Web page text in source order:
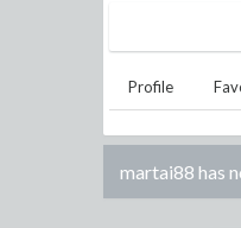
Profile
martai88 has